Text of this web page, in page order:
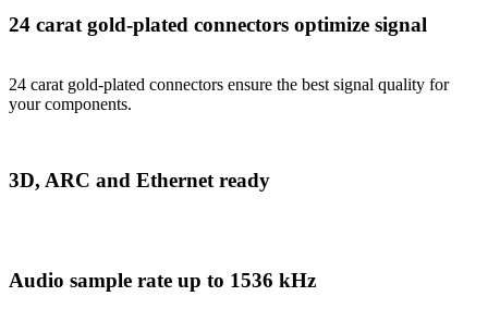
24 carat gold-plated connectors optimize signal
24 carat gold-plated connectors ensure the best signal quality for
your components.
3D, ARC and Ethernet ready
Audio sample rate up to 1536 kHz